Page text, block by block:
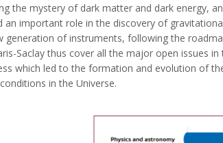
the mystery of dark matter and dark energy,
an important role in the discovery of
generation of instruments, following the
Saclay thus cover all the major open issues
which led to the formation and evolution of
in the Universe.